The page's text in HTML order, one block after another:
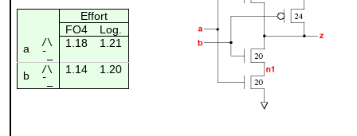
Effort
FO4
Log.
a
/\ 1.18 1.21
¯_
b /\ 1.14 1.20
¯_